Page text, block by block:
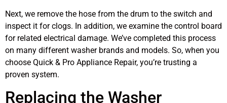
Next, we remove the hose from the drum to the switch and
inspect it for clogs. In addition, we examine the control board
for related electrical damage. We’ve completed this process
on many different washer brands and models. So, when you
choose Quick & Pro Appliance Repair, you’re trusting a
proven system.
Replacing the Washer